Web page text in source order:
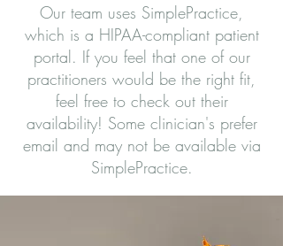
Our team uses SimplePractice,
which is a HIPAA-compliant patient
portal. If you feel that one of our
practitioners would be the right fit,
feel free to check out their
availability! Some clinician's prefer
email and may not be available via
SimplePractice.